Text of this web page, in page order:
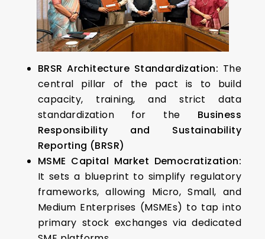
BRSR Architecture Standardization: The
central pillar of the pact is to build
capacity, training, and strict data
standardization for the Business
Responsibility and Sustainability
Reporting (BRSR)
MSME Capital Market Democratization:
It sets a blueprint to simplify regulatory
frameworks, allowing Micro, Small, and
Medium Enterprises (MSMEs) to tap into
primary stock exchanges via dedicated